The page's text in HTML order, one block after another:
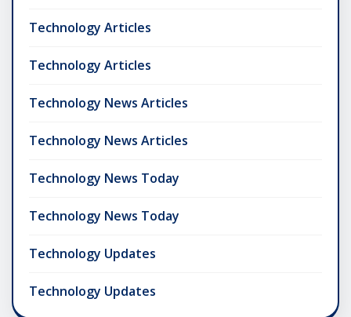
Technology Articles
Technology Articles
Technology News Articles
Technology News Articles
Technology News Today
Technology News Today
Technology Updates
Technology Updates